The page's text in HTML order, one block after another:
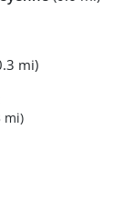
mi)
mi)